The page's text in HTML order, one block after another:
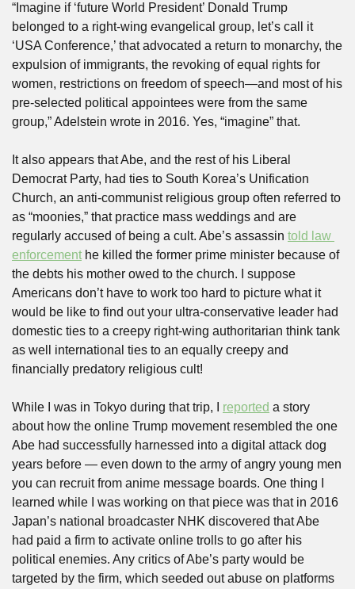
“Imagine if ‘future World President’ Donald Trump
belonged to a right-wing evangelical group, let’s call it
‘USA Conference,’ that advocated a return to monarchy, the
expulsion of immigrants, the revoking of equal rights for
women, restrictions on freedom of speech—and most of his
pre-selected political appointees were from the same
group,” Adelstein wrote in 2016. Yes, “imagine” that.
It also appears that Abe, and the rest of his Liberal
Democrat Party, had ties to South Korea’s Unification
Church, an anti-communist religious group often referred to
as “moonies,” that practice mass weddings and are
regularly accused of being a cult. Abe’s assassin told law
enforcement he killed the former prime minister because of
the debts his mother owed to the church. I suppose
Americans don’t have to work too hard to picture what it
would be like to find out your ultra-conservative leader had
domestic ties to a creepy right-wing authoritarian think tank
as well international ties to an equally creepy and
financially predatory religious cult!
While I was in Tokyo during that trip, I reported a story
about how the online Trump movement resembled the one
Abe had successfully harnessed into a digital attack dog
years before — even down to the army of angry young men
you can recruit from anime message boards. One thing I
learned while I was working on that piece was that in 2016
Japan’s national broadcaster NHK discovered that Abe
had paid a firm to activate online trolls to go after his
political enemies. Any critics of Abe’s party would be
targeted by the firm, which seeded out abuse on platforms